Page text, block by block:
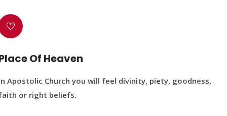
Of Heaven
Apostolic Church you will feel divinity, piety, goodness,
or right beliefs.